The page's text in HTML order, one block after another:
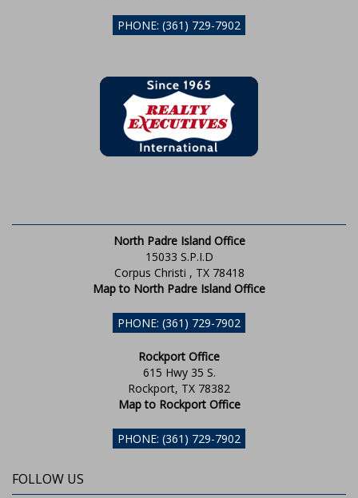
PHONE: (361) 729-7902
North Padre Island Office
15033 S.P.I.D
Corpus Christi , TX 78418
Map to North Padre Island Office
PHONE: (361) 729-7902
Rockport Office
615 Hwy 35 S.
Rockport, TX 78382
Map to Rockport Office
PHONE: (361) 729-7902
FOLLOW US